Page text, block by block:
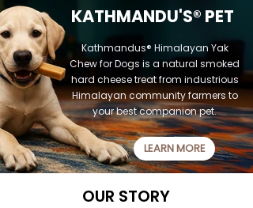
KATHMANDU'S® PET
Kathmandus® Himalayan Yak
Chew for Dogs is a natural smoked
hard cheese treat from industrious
Himalayan community farmers to
your best companion pet.
LEARN MORE
OUR STORY